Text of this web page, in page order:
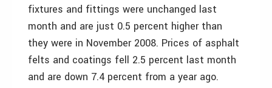
fixtures and fittings were unchanged last
month and are just 0.5 percent higher than
they were in November 2008. Prices of asphalt
felts and coatings fell 2.5 percent last month
and are down 7.4 percent from a year ago.